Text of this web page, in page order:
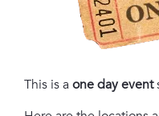
This is a one day event